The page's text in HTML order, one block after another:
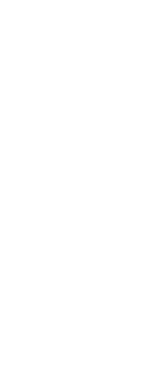
covers multiple
servos, NEV
controller
sinks), PV
structures for
devices), and
process,
surface
and flow
machining
complex curved
“1.5mm large
end mill
while ensuring
heat sinks with